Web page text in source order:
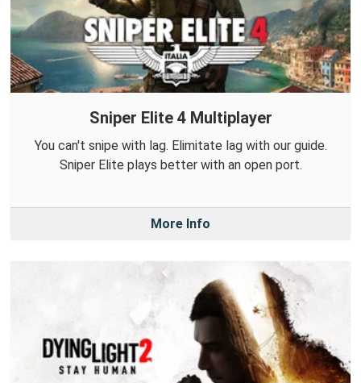
Sniper Elite 4 Multiplayer
You can't snipe with lag. Elimitate lag with our guide.
Sniper Elite plays better with an open port.
More Info